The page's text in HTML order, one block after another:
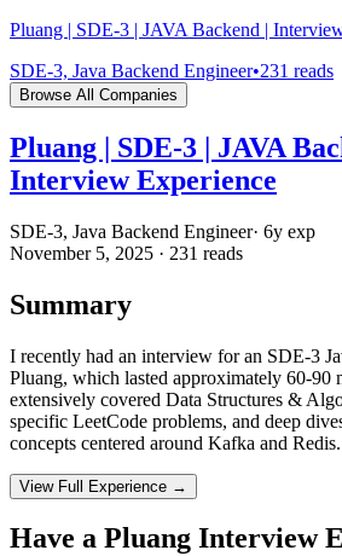
Pluang | SDE-3 | JAVA Backend |
SDE-3, Java Backend Engineer•231 reads
Browse All Companies
Pluang | SDE-3 | JAVA
Interview Experience
SDE-3, Java Backend Engineer· 6y exp
November 5, 2025 · 231 reads
Summary
I recently had an interview for an SDE-3
Pluang, which lasted approximately 60-90
extensively covered Data Structures &
specific LeetCode problems, and deep
concepts centered around Kafka and Redis.
View Full Experience →
Have a Pluang Interview